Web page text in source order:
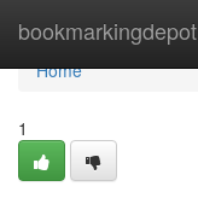
bookmarkingdepot
Home
Home
1